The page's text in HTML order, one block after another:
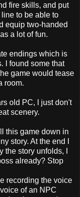
fire skills, and put
to be able to
equip two-handed
a lot of fun.
endings which is
I found some that
game would tease
room.
old PC, I just don't
scenery.
this game down in
story. At the end I
story unfolds, I
already? Stop
recording the voice
of an NPC